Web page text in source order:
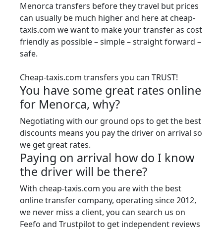
Menorca transfers before they travel but prices
can usually be much higher and here at cheap-
taxis.com we want to make your transfer as cost
friendly as possible – simple – straight forward –
safe.
Cheap-taxis.com transfers you can TRUST!
You have some great rates online
for Menorca, why?
Negotiating with our ground ops to get the best
discounts means you pay the driver on arrival so
we get great rates.
Paying on arrival how do I know
the driver will be there?
With cheap-taxis.com you are with the best
online transfer company, operating since 2012,
we never miss a client, you can search us on
Feefo and Trustpilot to get independent reviews